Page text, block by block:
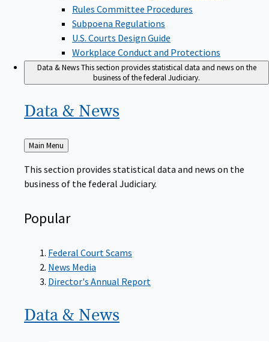
Rules Committee Procedures
Subpoena Regulations
U.S. Courts Design Guide
Workplace Conduct and Protections
Data & NewsThis section provides statistical data and news on the
business of the federal Judiciary.
Data & News
Back
to
Main Menu
This section provides statistical data and news on the
business of the federal Judiciary.
Popular
Federal Court Scams
News Media
Director's Annual Report
Data & News